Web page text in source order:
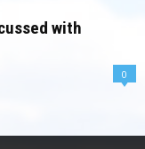
with
0